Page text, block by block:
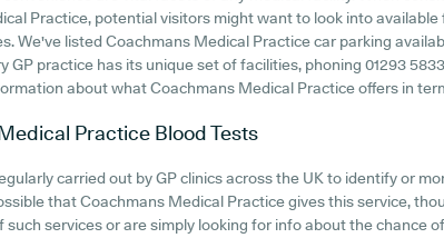
Practice, potential visitors might want to look into available
We've listed Coachmans Medical Practice car parking
GP practice has its unique set of facilities, phoning 01293
about what Coachmans Medical Practice offers in
Practice Blood Tests
carried out by GP clinics across the UK to identify or
that Coachmans Medical Practice gives this service,
such services or are simply looking for info about the chance